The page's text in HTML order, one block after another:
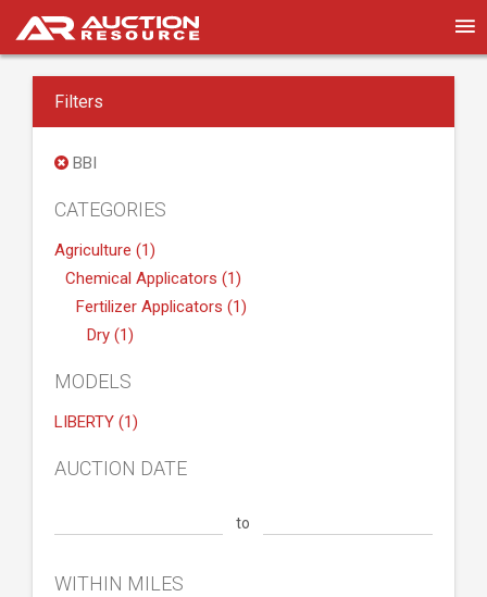
Filters
BBI
CATEGORIES
Agriculture (1)
Chemical Applicators (1)
Fertilizer Applicators (1)
Dry (1)
MODELS
LIBERTY (1)
AUCTION DATE
to
WITHIN MILES